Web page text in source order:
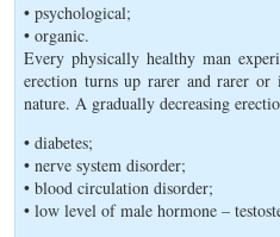
• psychological;
• organic.
Every physically healthy man
erection turns up rarer and rarer
nature. A gradually decreasing
• diabetes;
• nerve system disorder;
• blood circulation disorder;
• low level of male hormone –